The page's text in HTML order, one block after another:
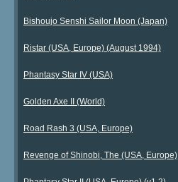
Bishoujo Senshi Sailor Moon (Japan)
Ristar (USA, Europe) (August 1994)
Phantasy Star IV (USA)
Golden Axe II (World)
Road Rash 3 (USA, Europe)
Revenge of Shinobi, The (USA, Europe)